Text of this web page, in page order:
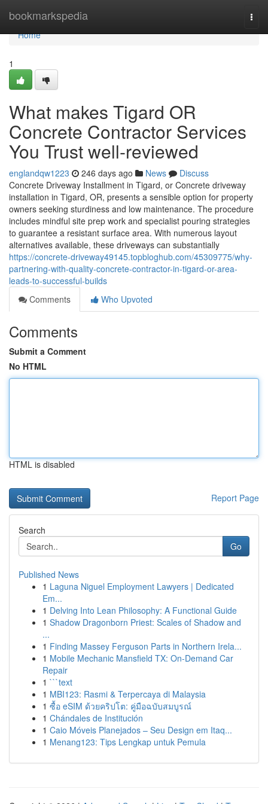
bookmarkspedia
Home
Home
1
What makes Tigard OR
Concrete Contractor Services
You Trust well-reviewed
englandqw1223 246 days ago News
Discuss
Concrete Driveway Installment in Tigard, or Concrete driveway
installation in Tigard, OR, presents a sensible option for property
owners seeking sturdiness and low maintenance. The procedure
includes mindful site prep work and specialist pouring strategies
to guarantee a resistant surface area. With numerous layout
alternatives available, these driveways can substantially
https://concrete-driveway49145.topbloghub.com/45309775/why-
partnering-with-quality-concrete-contractor-in-tigard-or-area-
leads-to-successful-builds
Comments
Who Upvoted
Comments
Submit a Comment
No HTML
HTML is disabled
Report Page
Search
Go
Published News
1 Laguna Niguel Employment Lawyers | Dedicated
Em...
1 Delving Into Lean Philosophy: A Functional Guide
1 Shadow Dragonborn Priest: Scales of Shadow and
...
1 Finding Massey Ferguson Parts in Northern Irela...
1 Mobile Mechanic Mansfield TX: On-Demand Car
Repair
1 ```text
1 MBI123: Rasmi & Terpercaya di Malaysia
1 ซื้อ eSIM ด้วยคริปโต: คู่มือฉบับสมบูรณ์
1 Chándales de Institución
1 Caio Móveis Planejados – Seu Design em Itaq...
1 Menang123: Tips Lengkap untuk Pemula